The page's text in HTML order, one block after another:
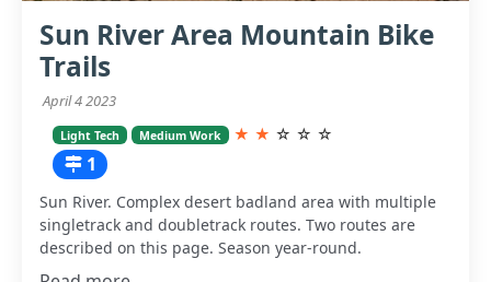
Sun River Area Mountain Bike
Trails
April 4 2023
Light Tech Medium Work ★ ★ ☆ ☆ ☆
1
Sun River. Complex desert badland area with multiple
singletrack and doubletrack routes. Two routes are
described on this page. Season year-round.